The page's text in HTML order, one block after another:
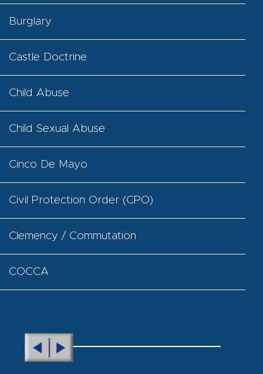
Burglary
Castle Doctrine
Child Abuse
Child Sexual Abuse
Cinco De Mayo
Civil Protection Order (CPO)
Clemency / Commutation
COCCA